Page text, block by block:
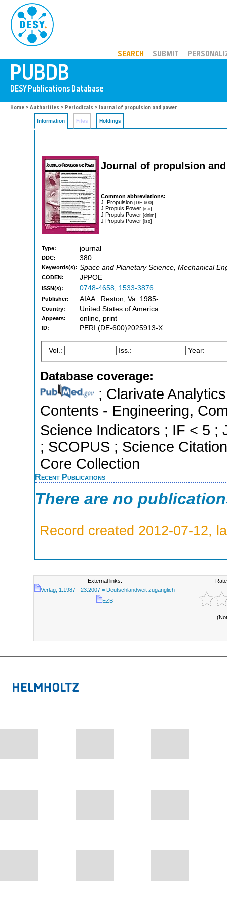
SEARCH SUBMIT
Home > Authorities > Periodicals > Journal of propulsion and power
Information Files Holdings
Journal of propulsion
Common abbreviations:
J. Propulsion [DE-600]
J Propuls Power [iso]
J Propuls Power [dnlm]
J Propuls Power [iso]
Type: journal
DDC: 380
Keywords(s): Space and Planetary Science, Mechanical
CODEN: JPPOE
ISSN(s): 0748-4658, 1533-3876
Publisher: AIAA : Reston, Va. 1985-
Country: United States of America
Appears: online, print
ID: PERI:(DE-600)2025913-X
Vol.: Iss.: Year:
Database coverage:
; Clarivate
Contents - Engineering,
Science Indicators ; IF < 5 ;
; SCOPUS ; Science
Core Collection
Recent Publications
There are no
Record created 2012-07-12,
External links:
Verlag; 1.1987 - 23.2007 = Deutschlandweit zugänglich
EZB